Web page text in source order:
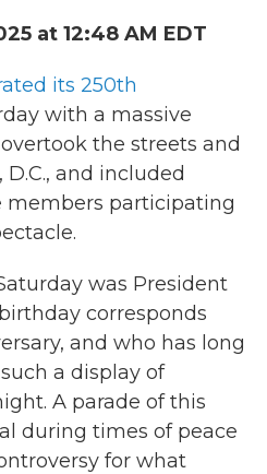
at 12:48 AM EDT
its 250th
with a massive
the streets and
and included
members participating
was President
corresponds
and who has long
a display of
A parade of this
during times of peace
for what